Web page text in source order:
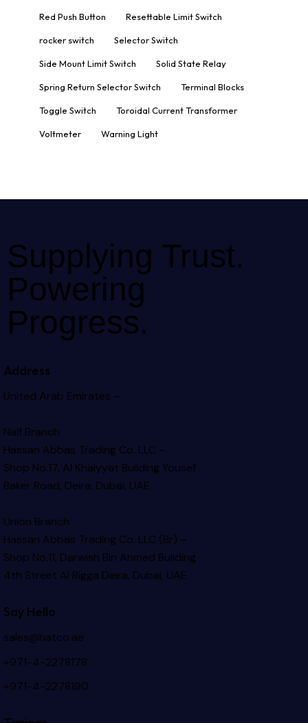
Red Push Button Resettable Limit Switch
rocker switch Selector Switch
Side Mount Limit Switch Solid State Relay
Spring Return Selector Switch Terminal Blocks
Toggle Switch Toroidal Current Transformer
Voltmeter Warning Light
Supplying Trust.
Powering
Progress.
Address
United Arab Emirates –
Naif Branch
Hassan Abbas Trading Co. LLC –
Shop No.17, Al Khaiyyat BuildingYousef
Baker Road, Deira, Dubai, UAE
Union Branch
Hassan Abbas Trading Co. LLC (Br) –
Shop No.11, Darwish Bin Ahmed Building
4th Street Al Rigga Deira, Dubai, UAE
Say Hello
sales@hatco.ae
+971-4-2278178
+971-4-2278190